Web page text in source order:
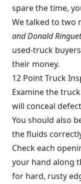
spare the time,
We talked to two
and Donald
used-truck
their money.
12 Point Truck
Examine the
will conceal
You should also
the fluids
Check each
your hand along
for hard, rusty